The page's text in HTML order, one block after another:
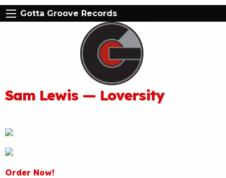
Gotta Groove Records
Sam Lewis — Loversity
Order Now!